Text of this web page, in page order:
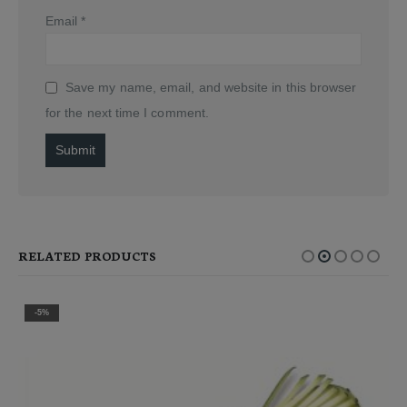
Email *
Save my name, email, and website in this browser
for the next time I comment.
RELATED PRODUCTS
-5%